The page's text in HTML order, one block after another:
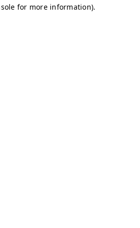
for more information).